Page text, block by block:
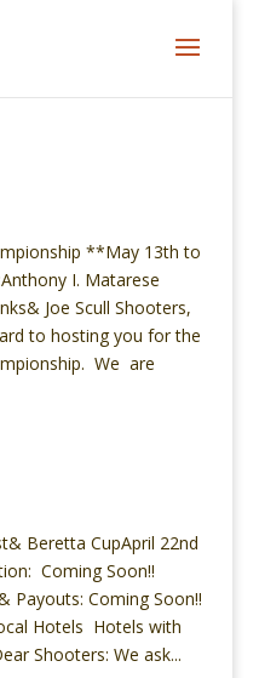
**May 13th to
I. Matarese
Joe Scull Shooters,
to hosting you for the
We are
Beretta CupApril 22nd
Coming Soon!!
Payouts: Coming Soon!!
Hotels Hotels with
Shooters: We ask...